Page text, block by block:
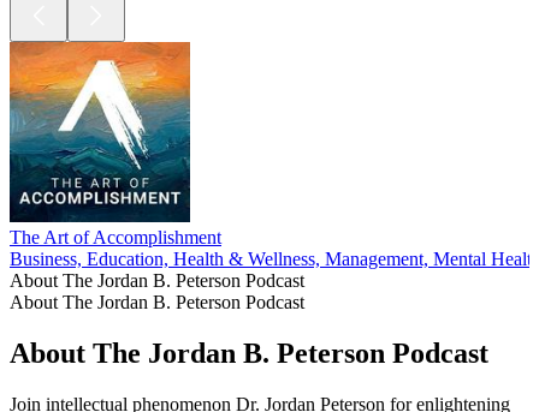
The Art of Accomplishment
Business, Education, Health & Wellness, Management, Mental
About The Jordan B. Peterson Podcast
About The Jordan B. Peterson Podcast
About The Jordan B. Peterson Podcast
Join intellectual phenomenon Dr. Jordan Peterson for enlightening